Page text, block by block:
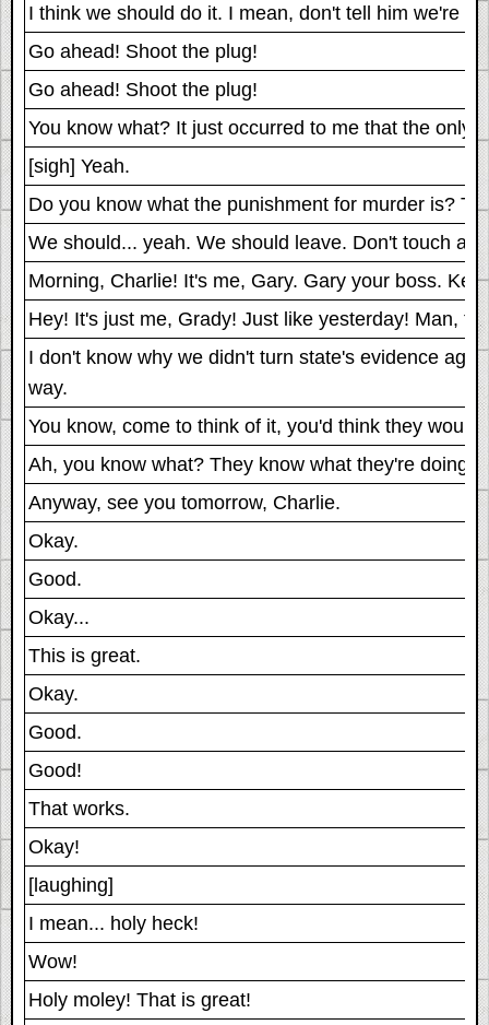
I think we should do it. I mean, don't tell him we're
Go ahead! Shoot the plug!
Go ahead! Shoot the plug!
You know what? It just occurred to me that the only
[sigh] Yeah.
Do you know what the punishment for murder is?
We should... yeah. We should leave. Don't touch
Morning, Charlie! It's me, Gary. Gary your boss.
Hey! It's just me, Grady! Just like yesterday! Man,
I don't know why we didn't turn state's evidence
way.
You know, come to think of it, you'd think they
Ah, you know what? They know what they're doing.
Anyway, see you tomorrow, Charlie.
Okay.
Good.
Okay...
This is great.
Okay.
Good.
Good!
That works.
Okay!
[laughing]
I mean... holy heck!
Wow!
Holy moley! That is great!